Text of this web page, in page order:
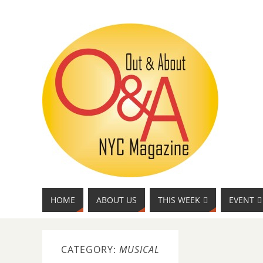
HOME ABOUT US THIS WEEK EVENT
CATEGORY: MUSICAL